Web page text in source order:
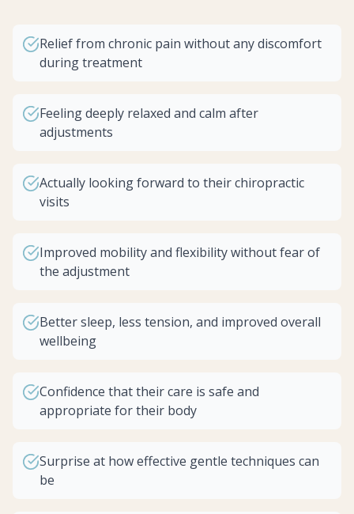
Relief from chronic pain without any discomfort
during treatment
Feeling deeply relaxed and calm after
adjustments
Actually looking forward to their chiropractic
visits
Improved mobility and flexibility without fear of
the adjustment
Better sleep, less tension, and improved overall
wellbeing
Confidence that their care is safe and
appropriate for their body
Surprise at how effective gentle techniques can
be